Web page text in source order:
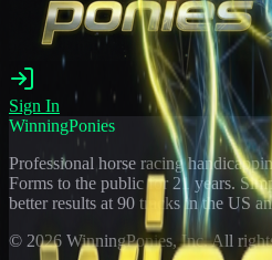
Sign In
WinningPonies
Professional horse racing
Forms to the public for 21 years.
better results at 90 tracks in the US
© 2026 WinningPonies, Inc. All